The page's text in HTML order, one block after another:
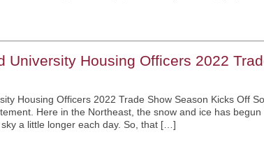
University Housing Officers 2022
Housing Officers 2022 Trade Show Season Kicks Off
Here in the Northeast, the snow and ice has
a little longer each day. So, that […]